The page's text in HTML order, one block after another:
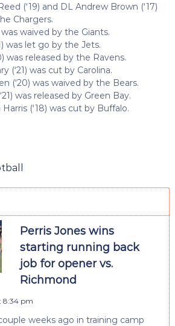
(‘19) and DL Andrew Brown (‘17)
Chargers.
was waived by the Giants.
was let go by the Jets.
was released by the Ravens.
(‘21) was cut by Carolina.
(‘20) was waived by the Bears.
was released by Green Bay.
(‘18) was cut by Buffalo.
Perris Jones wins
starting running back
job for opener vs.
Richmond
8:34 pm
weeks ago in training camp